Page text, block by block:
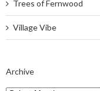
Trees of Fernwood
Village Vibe
Archive